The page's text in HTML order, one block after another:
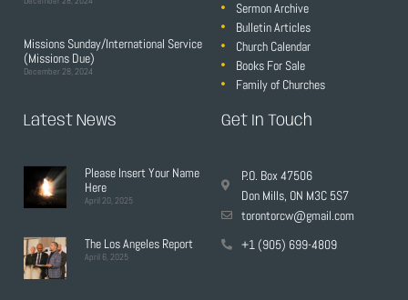
Missions Sunday/International Service
(Missions Due)
December 28, 2024
Sermon Archive
Bulletin Articles
Church Calendar
Books For Sale
Family of Churches
Latest News
Please Insert Your Name
Here
April 20, 2025
The Los Angeles Report
April 6, 2025
Get In Touch
P.O. Box 47506
Don Mills, ON M3C 5S7
torontorcw@gmail.com
+1 (905) 699-4809